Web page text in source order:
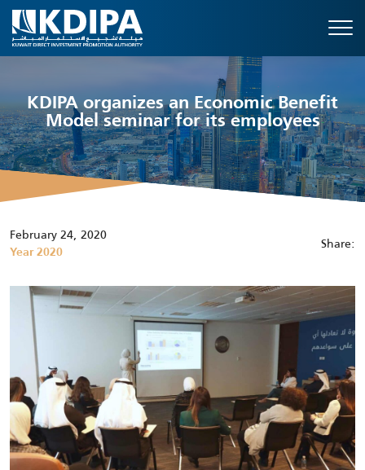
KDIPA organizes an Economic Benefit
Model seminar for its employees
February 24, 2020
Year 2020 Share: